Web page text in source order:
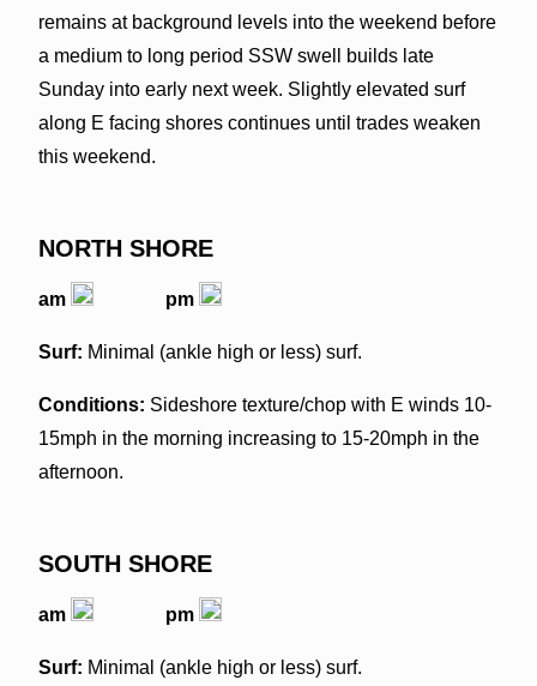
remains at background levels into the weekend before
a medium to long period SSW swell builds late
Sunday into early next week. Slightly elevated surf
along E facing shores continues until trades weaken
this weekend.
NORTH SHORE
am pm
Surf: Minimal (ankle high or less) surf.
Conditions: Sideshore texture/chop with E winds 10-
15mph in the morning increasing to 15-20mph in the
afternoon.
SOUTH SHORE
am pm
Surf: Minimal (ankle high or less) surf.